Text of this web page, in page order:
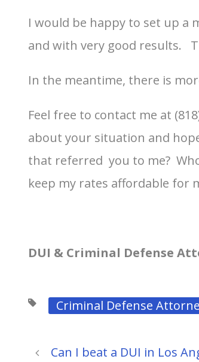
I would be happy to set up a
and with very good results.
In the meantime, there is
Feel free to contact me at
about your situation and
that referred you to me?
keep my rates affordable for
DUI & Criminal Defense
Criminal Defense
Can I beat a DUI in Los